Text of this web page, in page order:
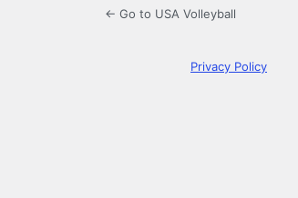
← Go to USA Volleyball
Privacy Policy